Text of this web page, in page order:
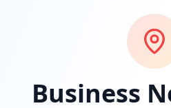
Business